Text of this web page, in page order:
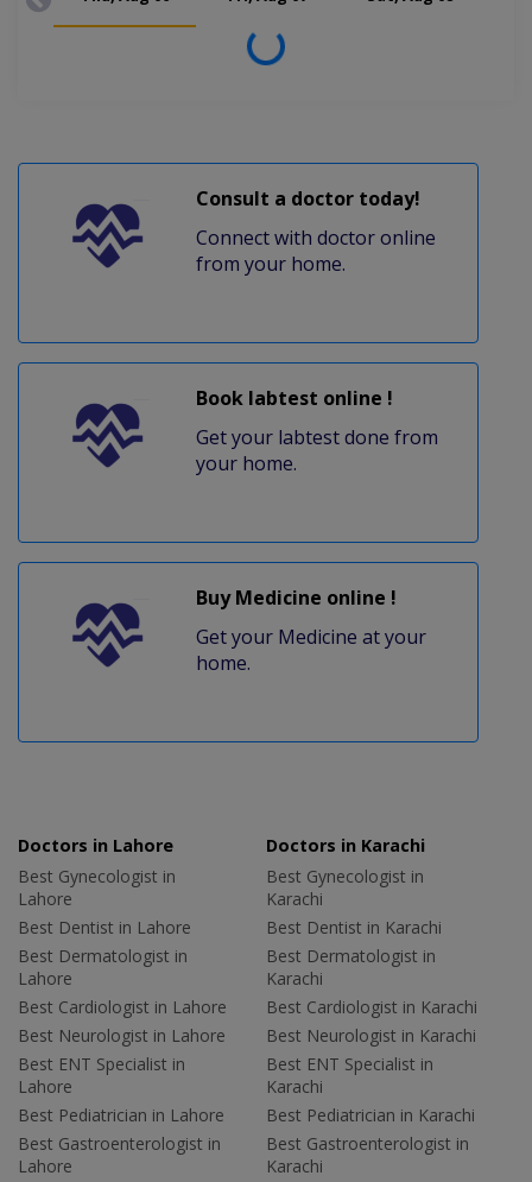
Loading...
Consult a doctor today!
Connect with doctor online
from your home.
Book labtest online !
Get your labtest done from
your home.
Buy Medicine online !
Get your Medicine at your
home.
Doctors in Lahore
Best Gynecologist in
Lahore
Best Dentist in Lahore
Best Dermatologist in
Lahore
Best Cardiologist in Lahore
Best Neurologist in Lahore
Best ENT Specialist in
Lahore
Best Pediatrician in Lahore
Best Gastroenterologist in
Lahore
Doctors in Karachi
Best Gynecologist in
Karachi
Best Dentist in Karachi
Best Dermatologist in
Karachi
Best Cardiologist in Karachi
Best Neurologist in Karachi
Best ENT Specialist in
Karachi
Best Pediatrician in Karachi
Best Gastroenterologist in
Karachi